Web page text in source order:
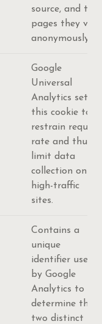
source, and the
pages they visit
anonymously.
Google
Universal
Analytics sets
this cookie to
restrain request
rate and thus
limit data
collection on
high-traffic
sites.
Contains a
unique
identifier used
by Google
Analytics to
determine that
two distinct